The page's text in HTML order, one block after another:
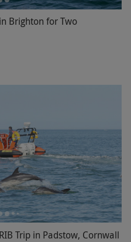
Brighton for Two
Trip in Padstow, Cornwall